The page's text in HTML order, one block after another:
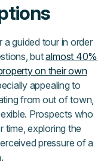
a guided tour in order
butalmost 40%
on their own
appealing to
from out of town,
Prospects who
time, exploring the
pressure of a